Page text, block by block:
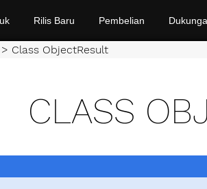
Rilis Baru Pembelian
> Class ObjectResult
CLASS